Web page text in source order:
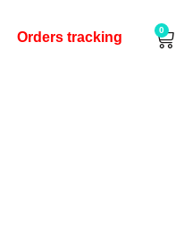
Orders tracking 0